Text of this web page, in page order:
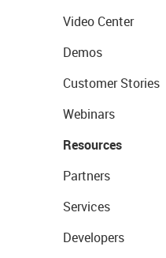
Video Center
Demos
Customer Stories
Webinars
Resources
Partners
Services
Developers